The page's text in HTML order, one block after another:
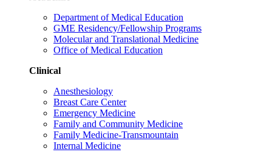
Department of Medical Education
GME Residency/Fellowship Programs
Molecular and Translational Medicine
Office of Medical Education
Clinical
Anesthesiology
Breast Care Center
Emergency Medicine
Family and Community Medicine
Family Medicine-Transmountain
Internal Medicine